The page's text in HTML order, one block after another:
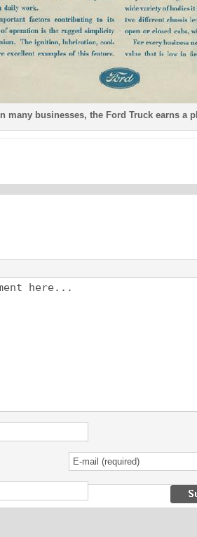
In many businesses, the Ford Truck earns a